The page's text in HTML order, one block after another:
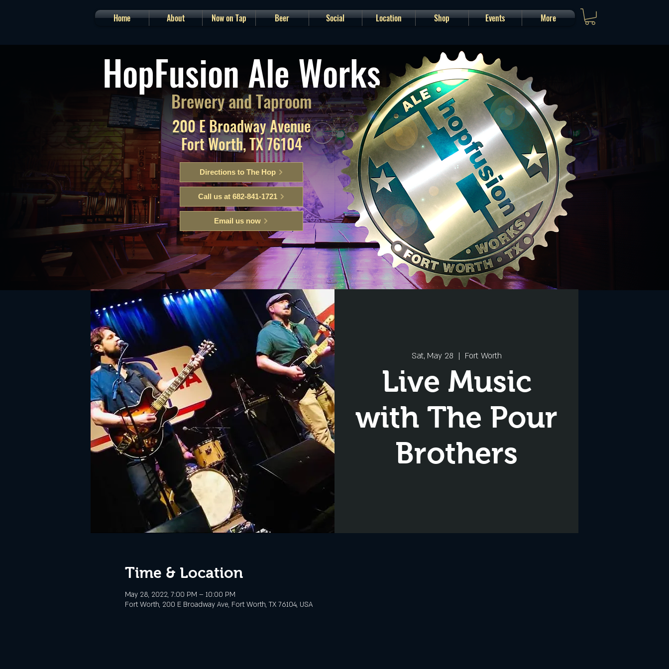
Home About Now on Tap Beer Social Location Shop Events More
Sat, May 28
  |
Fort Worth
Live Music
with The Pour
Brothers
Time & Location
May 28, 2022, 7:00 PM – 10:00 PM
Fort Worth, 200 E Broadway Ave, Fort Worth, TX 76104, USA
Email us now
Call us at 682-841-1721
Directions to The Hop
200 E Broadway Avenue
Fort Worth, TX 76104
Brewery and Taproom
HopFusion Ale Works